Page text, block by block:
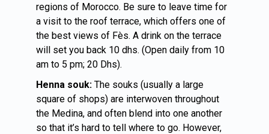
regions of Morocco. Be sure to leave time for
a visit to the roof terrace, which offers one of
the best views of Fès. A drink on the terrace
will set you back 10 dhs. (Open daily from 10
am to 5 pm; 20 Dhs).
Henna souk: The souks (usually a large
square of shops) are interwoven throughout
the Medina, and often blend into one another
so that it’s hard to tell where to go. However,